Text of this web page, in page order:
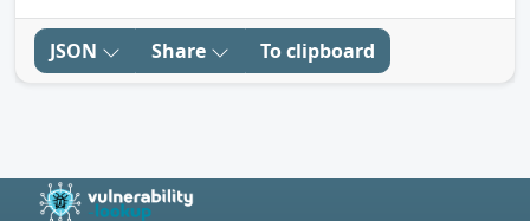
JSON Share To clipboard